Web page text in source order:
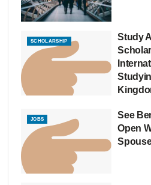
SCHOLARSHIP
Study
JOBS
See
Open